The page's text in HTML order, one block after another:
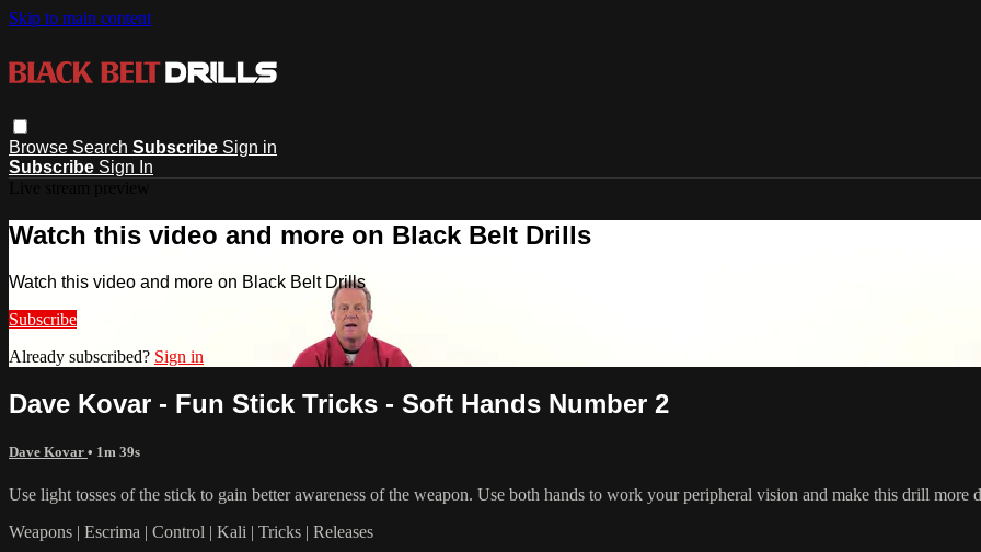
Skip to main content
Browse Search Subscribe Sign in
Subscribe Sign In
Watch this video and more on Black Belt Drills
Watch this video and more on Black Belt Drills
Subscribe
Already subscribed? Sign in
Dave Kovar - Fun Stick Tricks - Soft Hands Number 2
Dave Kovar • 1m 39s
Use light tosses of the stick to gain better awareness of the weapon. Use both hands to work your peripheral vision and make this drill more
Weapons | Escrima | Control | Kali | Tricks | Releases